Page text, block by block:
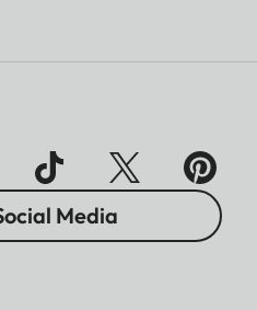
Media